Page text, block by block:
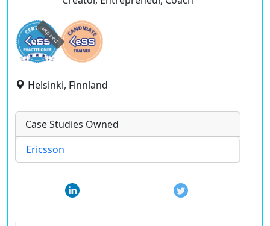
expired
Helsinki, Finnland
Case Studies Owned
Ericsson